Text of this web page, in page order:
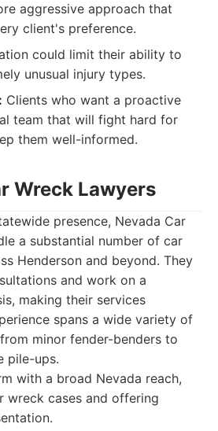
aggressive approach that
client's preference.
could limit their ability to
unusual injury types.
Clients who want a proactive
team that will fight hard for
them well-informed.
Wreck Lawyers
presence, Nevada Car
a substantial number of car
Henderson and beyond. They
and work on a
making their services
spans a wide variety of
minor fender-benders to
pile-ups.
with a broad Nevada reach,
wreck cases and offering